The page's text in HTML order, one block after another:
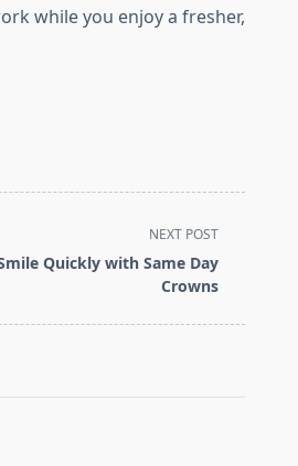
while you enjoy a fresher,
NEXT POST
Quickly with Same Day
Crowns